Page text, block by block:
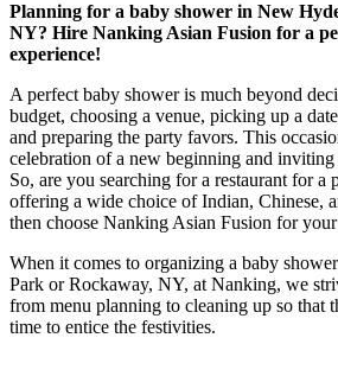
Planning for a baby shower in New
NY? Hire Nanking Asian Fusion for a
experience!
A perfect baby shower is much beyond
budget, choosing a venue, picking up a
and preparing the party favors. This
celebration of a new beginning and
So, are you searching for a restaurant for a
offering a wide choice of Indian, Chinese,
then choose Nanking Asian Fusion for
When it comes to organizing a baby
Park or Rockaway, NY, at Nanking, we
from menu planning to cleaning up so that
time to entice the festivities.